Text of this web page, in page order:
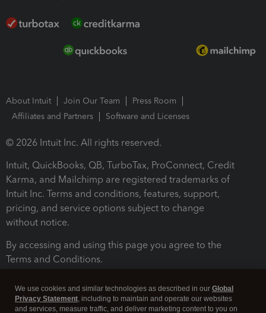
About Intuit Join Our Team
Press Room
Affiliates and Partners
Software and Licenses
© 2026 Intuit Inc. All rights reserved.
Intuit, QuickBooks, QB, TurboTax, ProConnect, Credit
Karma, and Mailchimp are registered trademarks of
Intuit Inc. Terms and conditions, features, support,
pricing, and service options subject to change
without notice.
By accessing and using this page you agree to the
Terms and Conditions.
We use cookies and similar technologies as described in our Global
Privacy Statement, including to maintain and operate our websites
and services, measure traffic, and deliver marketing content to you on